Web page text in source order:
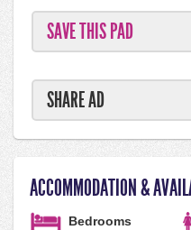
SAVE THIS PAD
SHARE AD
ACCOMMODATION &
Bedrooms